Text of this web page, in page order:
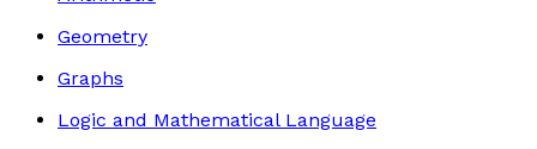
Geometry
Graphs
Logic and Mathematical Language